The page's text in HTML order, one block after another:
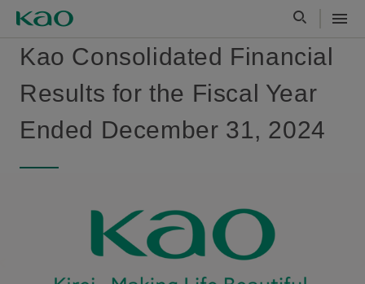
Kao Consolidated Financial
Results for the Fiscal Year
Ended December 31, 2024